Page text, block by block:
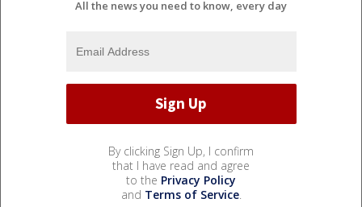
All the news you need to know, every day
By clicking Sign Up, I confirm
that I have read and agree
to the Privacy Policy
and Terms of Service.